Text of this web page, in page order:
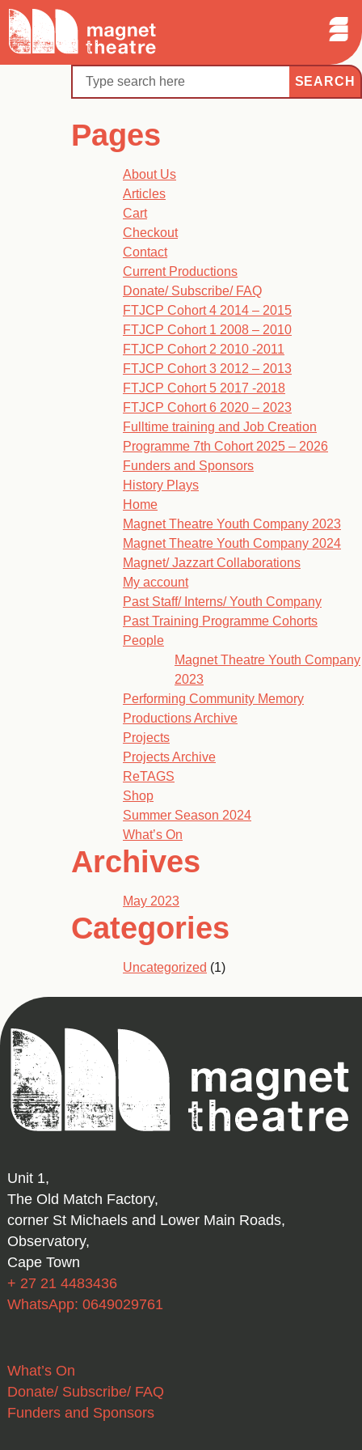
Skip
content
Magnet
Theatre
Search
Search
Pages
About Us
Articles
Cart
Checkout
Contact
Current Productions
Donate/ Subscribe/ FAQ
FTJCP Cohort 4 2014 – 2015
FTJCP Cohort 1 2008 – 2010
FTJCP Cohort 2 2010 -2011
FTJCP Cohort 3 2012 – 2013
FTJCP Cohort 5 2017 -2018
FTJCP Cohort 6 2020 – 2023
Fulltime training and Job Creation
Programme 7th Cohort 2025 – 2026
Funders and Sponsors
History Plays
Home
Magnet Theatre Youth Company 2023
Magnet Theatre Youth Company 2024
Magnet/ Jazzart Collaborations
My account
Past Staff/ Interns/ Youth Company
Past Training Programme Cohorts
People
Magnet Theatre Youth Company
2023
Performing Community Memory
Productions Archive
Projects
Projects Archive
ReTAGS
Shop
Summer Season 2024
What’s On
Archives
May 2023
Categories
Uncategorized (1)
Magnet
Theatre
Unit 1,
The Old Match Factory,
corner St Michaels and Lower Main Roads,
Observatory,
Cape Town
+ 27 21 4483436
WhatsApp: 0649029761
What’s On
Donate/ Subscribe/ FAQ
Funders and Sponsors